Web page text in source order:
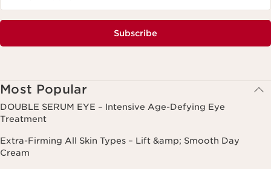
Subscribe
Most Popular
DOUBLE SERUM EYE – Intensive Age-Defying Eye
Treatment
Extra-Firming All Skin Types – Lift &amp; Smooth Day
Cream